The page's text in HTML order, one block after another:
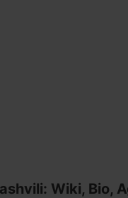
Wiki, Bio,